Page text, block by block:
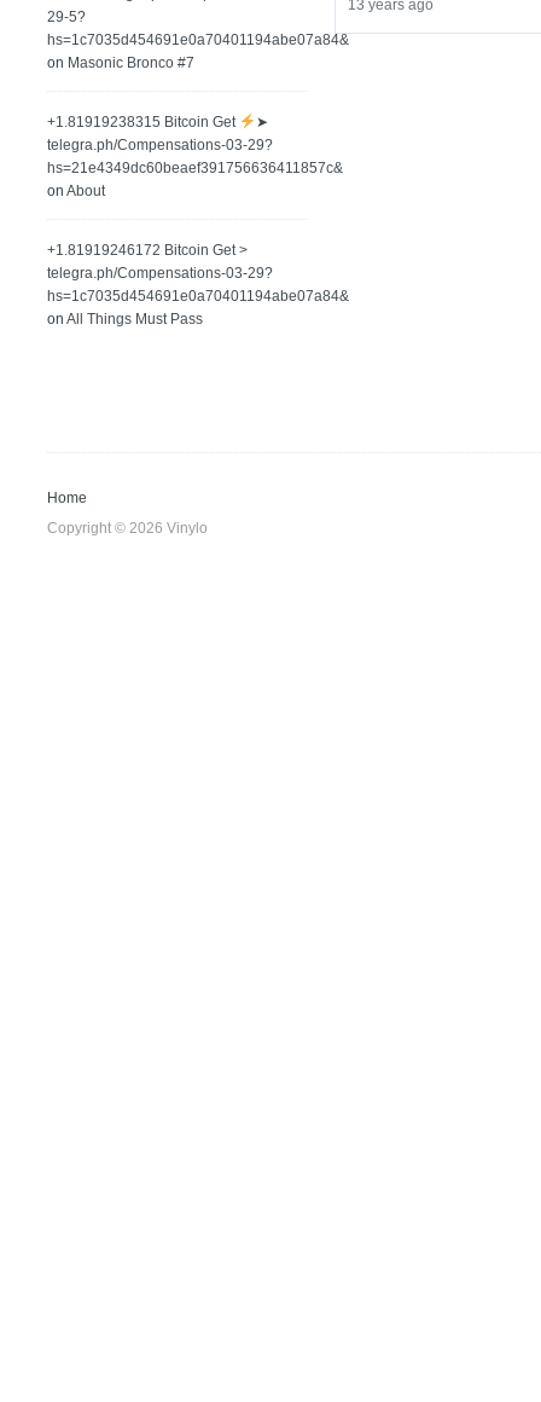
29-5?
hs=1c7035d454691e0a70401194abe07a84&
on Masonic Bronco #7
+1.81919238315 Вitсоin Get
➤
telegra.ph/Compensations-03-29?
hs=21e4349dc60beaef391756636411857c&
onAbout
+1.81919246172 Bitcoin Get >
telegra.ph/Compensations-03-29?
hs=1c7035d454691e0a70401194abe07a84&
onAll Things Must Pass
13 years ago
Home
Copyright © 2026 Vinylo